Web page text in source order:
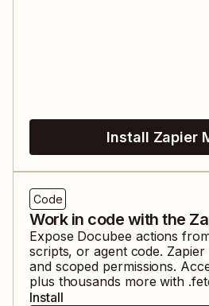
Install Zapier
Code
Work in code with the
Expose Docubee actions
scripts, or agent code.
and scoped permissions.
plus thousands more with
Install